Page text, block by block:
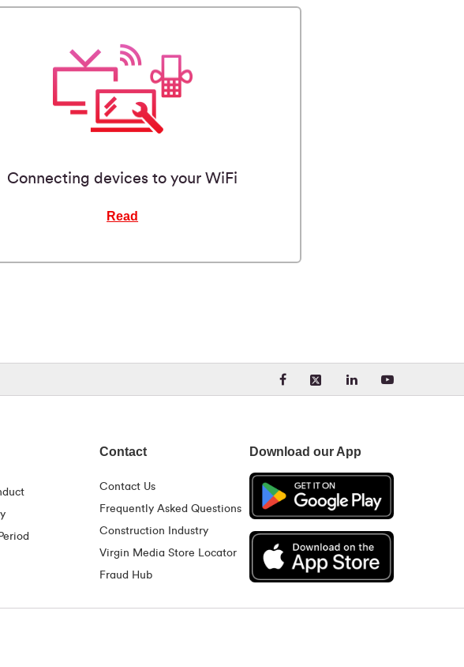
Connecting devices to your WiFi
Read
Visit our Facebook page.
Visit our X (formerly
Visit our LinkedIn
Visit our
Contact
Contact Us
Frequently Asked Questions
Construction Industry
Virgin Media Store Locator
Fraud Hub
Download our App